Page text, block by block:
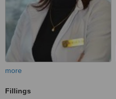
more
Fillings